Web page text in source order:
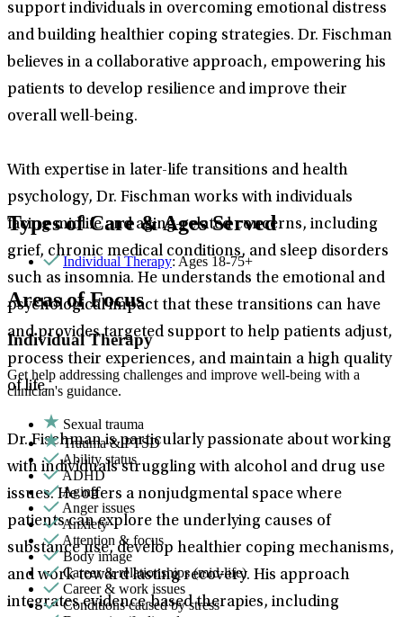
support individuals in overcoming emotional distress
and building healthier coping strategies. Dr. Fischman
believes in a collaborative approach, empowering his
patients to develop resilience and improve their
overall well-being.
With expertise in later-life transitions and health
psychology, Dr. Fischman works with individuals
facing midlife and aging-related concerns, including
grief, chronic medical conditions, and sleep disorders
such as insomnia. He understands the emotional and
psychological impact that these transitions can have
and provides targeted support to help patients adjust,
process their experiences, and maintain a high quality
of life.
Dr. Fischman is particularly passionate about working
with individuals struggling with alcohol and drug use
issues. He offers a nonjudgmental space where
patients can explore the underlying causes of
substance use, develop healthier coping mechanisms,
and work toward lasting recovery. His approach
integrates evidence-based therapies, including
Types of Care & Ages Served
Individual Therapy: Ages 18-75+
Areas of Focus
Individual Therapy
Get help addressing challenges and improve well-being with a
clinician's guidance.
Sexual trauma
Trauma & PTSD
Ability status
ADHD
Aging
Anger issues
Anxiety
Attention & focus
Body image
Career & relationships (mid-life)
Career & work issues
Conditions caused by stress